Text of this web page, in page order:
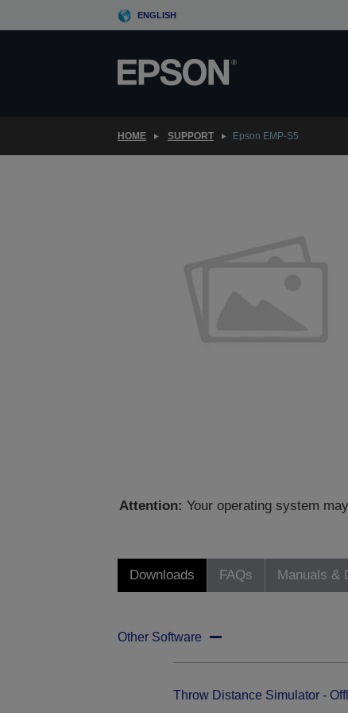
to
ENGLISH
HOME SUPPORT Epson EMP-S5
Attention: Your operating system
Downloads FAQs Manuals &
Other Software
Throw Distance Simulator -